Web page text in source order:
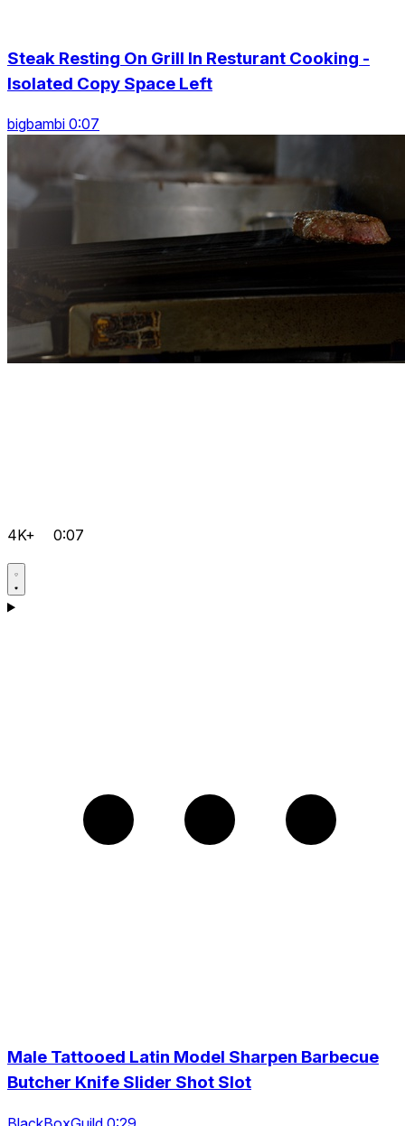
Steak Resting On Grill In Resturant Cooking -
Isolated Copy Space Left
bigbambi 0:07
4K+ 0:07
Male Tattooed Latin Model Sharpen Barbecue
Butcher Knife Slider Shot Slot